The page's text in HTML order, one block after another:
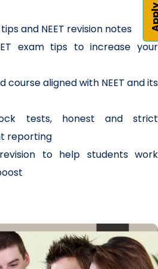
and NEET revision notes
exam tips to increase your
course aligned with NEET and its
tests, honest and strict
reporting
to help students work